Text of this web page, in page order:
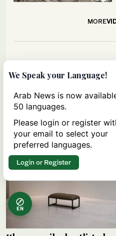
MORE
EN
We Speak your Language!
Arab News is now
50 languages.
Please login or register
your email to select your
preferred languages.
Login or Register